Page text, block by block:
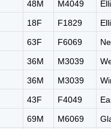
48M M4049
18F F1829
63F F6069
36M M3039
36M M3039
43F F4049
69M M6069